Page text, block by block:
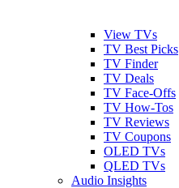
View TVs
TV Best Picks
TV Finder
TV Deals
TV Face-Offs
TV How-Tos
TV Reviews
TV Coupons
OLED TVs
QLED TVs
Audio Insights